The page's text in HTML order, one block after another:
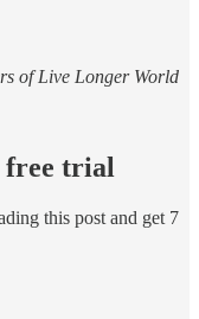
of Live Longer World
free trial
this post and get 7